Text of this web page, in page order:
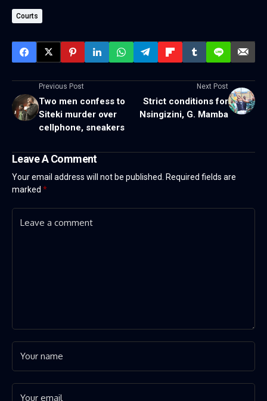
Courts
Previous Post
Two men confess to
Siteki murder over
cellphone, sneakers
Next Post
Strict conditions for
Nsingizini, G. Mamba
Leave A Comment
Your email address will not be published.
Required fields are
marked *